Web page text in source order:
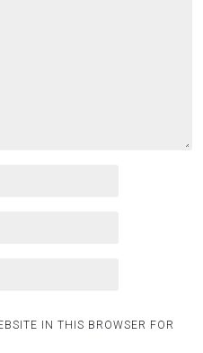
IN THIS BROWSER FOR